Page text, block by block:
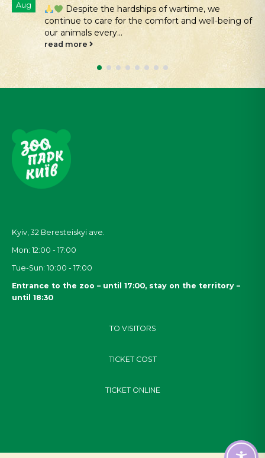
Aug
Kyiv Zoo continues its work to
restore rare species of Ukrainian fauna.
the challenges...
read more
Kyiv, 32 Beresteiskyi ave.
Mon: 12:00 - 17:00
Tue-Sun: 10:00 - 17:00
Entrance to the zoo – until 17:00, stay on the territory –
until 18:30
TO VISITORS
TICKET COST
TICKET ONLINE